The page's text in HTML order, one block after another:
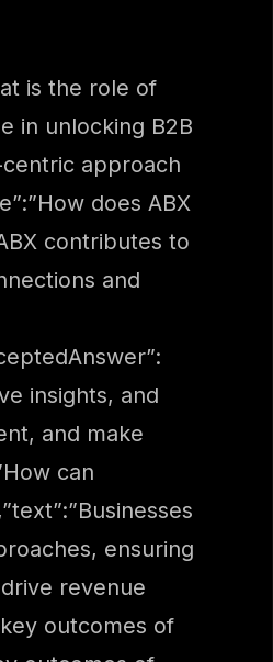
is the role of
in unlocking B2B
approach
does ABX
contributes to
and
insights, and
and make
can
ensuring
revenue
outcomes of